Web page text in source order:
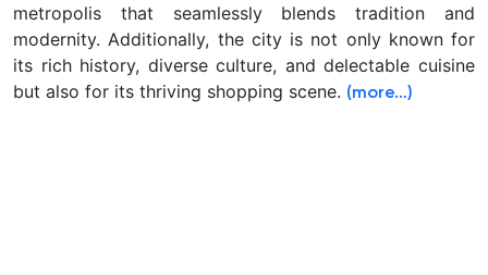
metropolis that seamlessly blends tradition and
modernity. Additionally, the city is not only known for
its rich history, diverse culture, and delectable cuisine
but also for its thriving shopping scene. (more…)